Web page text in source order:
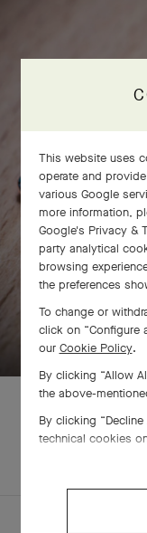
This website uses
operate and
various Google
more information,
Google's Privacy &
party analytical
browsing
the preferences
To change or
click on “Configure
our Cookie Policy.
By clicking “Allow
the above-
By clicking
technical cookies